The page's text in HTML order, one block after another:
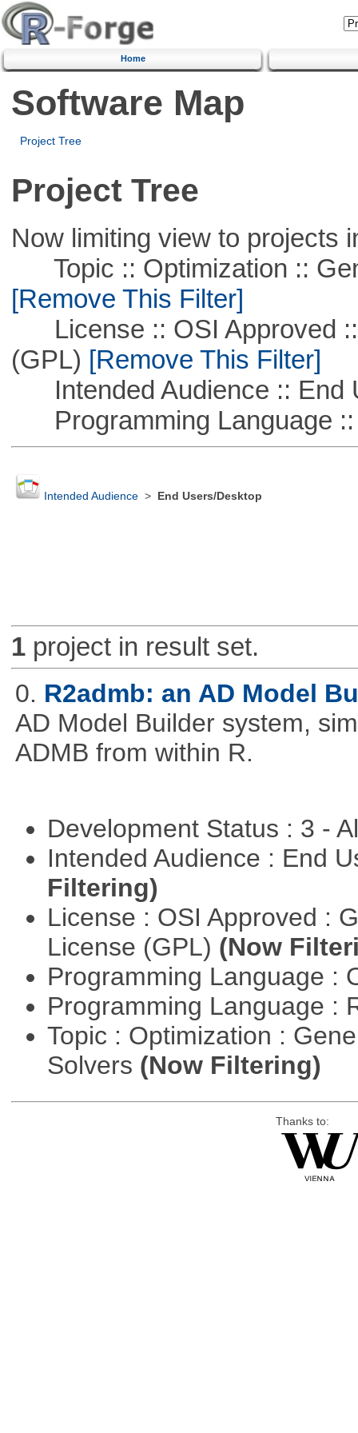
Home
Software Map
Project Tree
Project Tree
Now limiting view to projects
Topic :: Optimization ::
[Remove This Filter]
License :: OSI Approved ::
(GPL) [Remove This Filter]
Intended Audience :: End
Programming Language ::
Intended Audience> End Users/Desktop
1project in result set.
0. R2admb: an AD Model
AD Model Builder system,
ADMB from within R.
Development Status : 3 -
Intended Audience : End
Filtering)
License : OSI Approved :
License (GPL) (Now
Programming Language :
Programming Language :
Topic : Optimization :
Solvers (Now Filtering)
Thanks to: